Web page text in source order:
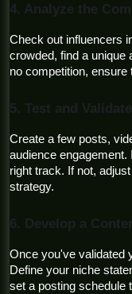
4. Analyze the
Check out influencers
crowded, find a unique
no competition, ensure
5. Test and
Create a few posts,
audience engagement.
right track. If not,
strategy.
6. Develop a
Once you've validated
Define your niche
set a posting schedule